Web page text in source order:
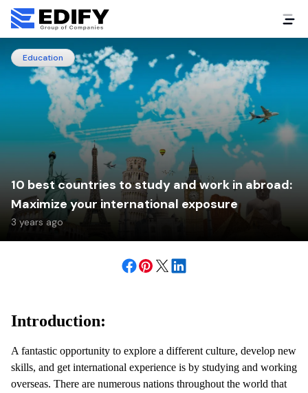
Education
10 best countries to study and work in abroad:
Maximize your international exposure
3 years ago
Introduction:
A fantastic opportunity to explore a different culture, develop new
skills, and get international experience is by studying and working
overseas. There are numerous nations throughout the world that